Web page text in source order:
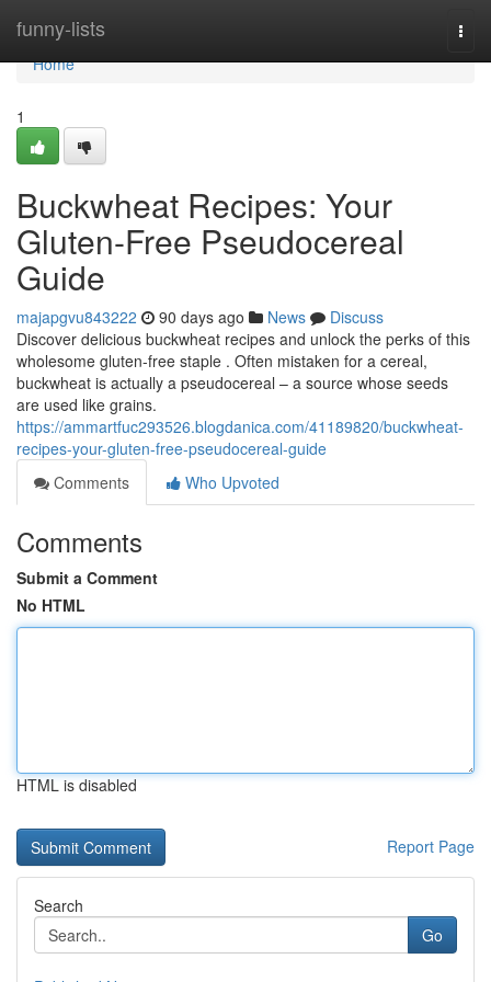
funny-lists
Home
Home
1
Buckwheat Recipes: Your
Gluten-Free Pseudocereal
Guide
majapgvu843222 90 days ago News
Discuss
Discover delicious buckwheat recipes and unlock the perks of this
wholesome gluten-free staple . Often mistaken for a cereal,
buckwheat is actually a pseudocereal – a source whose seeds
are used like grains.
https://ammartfuc293526.blogdanica.com/41189820/buckwheat-
recipes-your-gluten-free-pseudocereal-guide
Comments
Who Upvoted
Comments
Submit a Comment
No HTML
HTML is disabled
Report Page
Search
Go